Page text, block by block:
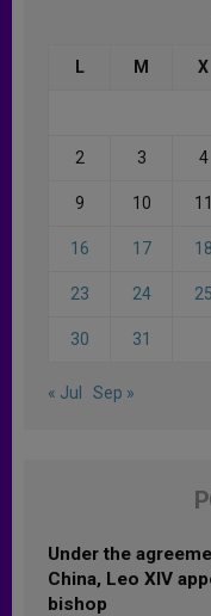
L M X
2 3 4
9 10 11
16 17 18
23 24 25
30 31
« Jul Sep »
Under the
China, Leo XIV
bishop